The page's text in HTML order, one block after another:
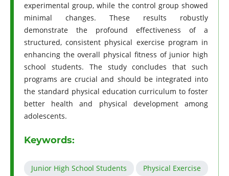
experimental group, while the control group showed
minimal changes. These results robustly
demonstrate the profound effectiveness of a
structured, consistent physical exercise program in
enhancing the overall physical fitness of junior high
school students. The study concludes that such
programs are crucial and should be integrated into
the standard physical education curriculum to foster
better health and physical development among
adolescents.
Keywords:
Junior High School Students Physical Exercise